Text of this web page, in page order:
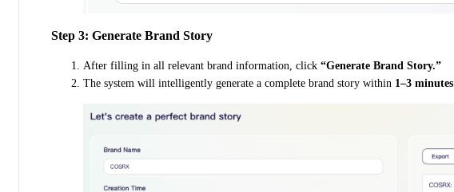
Step 3: Generate Brand Story
After filling in all relevant brand information, click “Generate Brand Story.”
The system will intelligently generate a complete brand story within 1–3 minutes